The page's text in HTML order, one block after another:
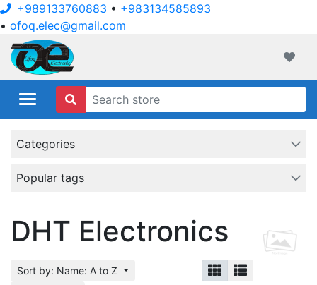
+989133760883 • +983134585893
• ofoq.elec@gmail.com
Categories
Popular tags
DHT Electronics
Sort by: Name: A to Z